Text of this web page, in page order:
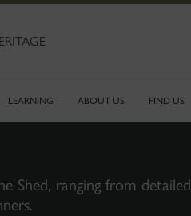
LEARNING ABOUT US FIND US
Shed, ranging from detailed